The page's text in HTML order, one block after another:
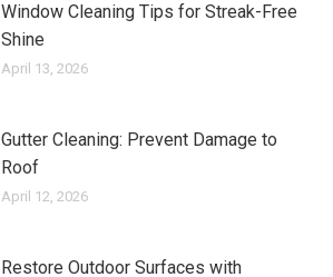
Window Cleaning Tips for Streak-Free
Shine
April 13, 2026
Gutter Cleaning: Prevent Damage to
Roof
April 12, 2026
Restore Outdoor Surfaces with